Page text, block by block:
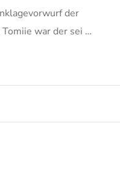
der
war der sei …